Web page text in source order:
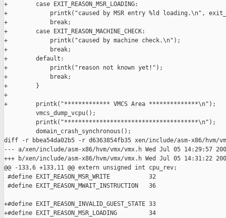
+        case EXIT_REASON_MSR_LOADING:
+            printk("caused by MSR entry %ld loading.\n",
+            break;
+        case EXIT_REASON_MACHINE_CHECK:
+            printk("caused by machine check.\n");
+            break;
+        default:
+            printk("reason not known yet!");
+            break;
+        }
+
+        printk("************* VMCS Area **************\n");
         vmcs_dump_vcpu();
         printk("**************************************\n");
         domain_crash_synchronous();
diff -r bbea54da02b5 -r d6363854fb35 xen/include/asm-x86/hvm/
--- a/xen/include/asm-x86/hvm/vmx/vmx.h Wed Jul 05 14:29:57
+++ b/xen/include/asm-x86/hvm/vmx/vmx.h Wed Jul 05 14:31:22
@@ -133,6 +133,11 @@ extern unsigned int cpu_rev;
#define EXIT_REASON_MSR_WRITE           32
#define EXIT_REASON_MWAIT_INSTRUCTION   36
+#define EXIT_REASON_INVALID_GUEST_STATE 33
+#define EXIT_REASON_MSR_LOADING         34